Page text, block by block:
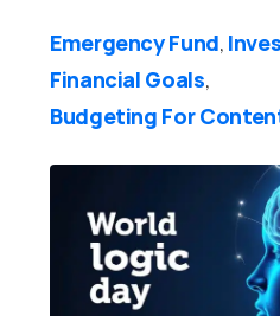
Emergency Fund,
Financial Goals,
Budgeting For